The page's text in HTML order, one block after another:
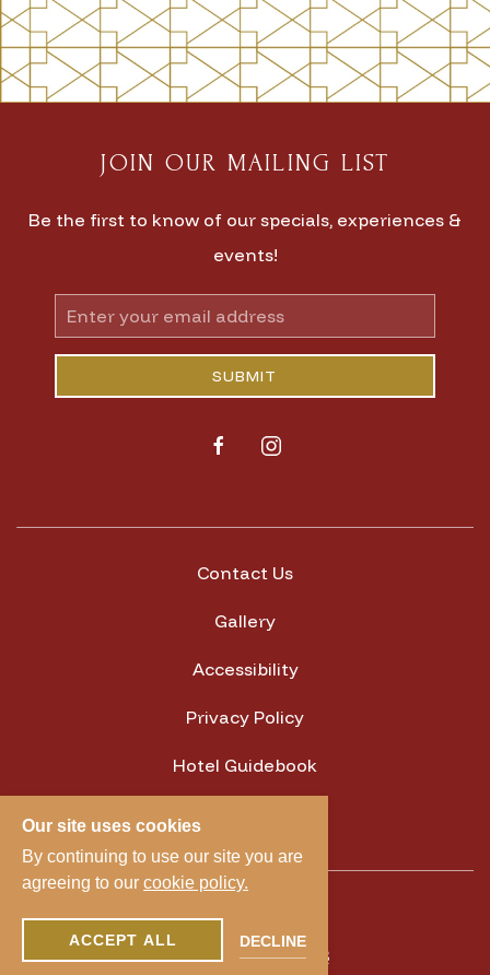
JOIN OUR MAILING LIST
Be the first to know of our specials, experiences &
events!
Email
Address
SUBMIT
facebookinstagram
Contact Us
Gallery
Accessibility
Privacy Policy
Hotel Guidebook
Cookie Settings
1300 Camden Ave,
Campbell, CA 95008
Our site uses cookies
By continuing to use our site you are
agreeing to our cookie policy.
ACCEPT ALL DECLINE